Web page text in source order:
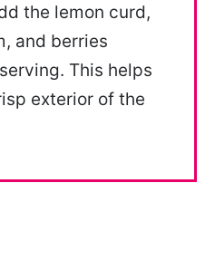
the lemon curd,
and berries
This helps
exterior of the